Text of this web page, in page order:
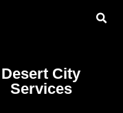
Desert City
Services